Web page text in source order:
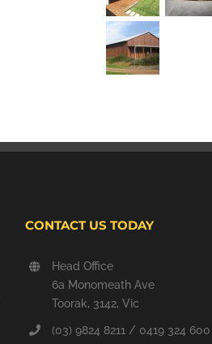
CONTACT US TODAY
Head Office
6a Monomeath Ave
Toorak, 3142, Vic
(03) 9824 8211 / 0419 324 600